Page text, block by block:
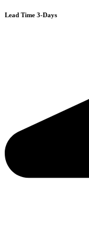
Lead Time 3-Days